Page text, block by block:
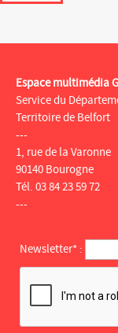
Espace multimédia
Service du
Territoire de Belfort
---
1, rue de la Varonne
90140 Bourogne
Tél. 03 84 23 59 72
---
Newsletter* :